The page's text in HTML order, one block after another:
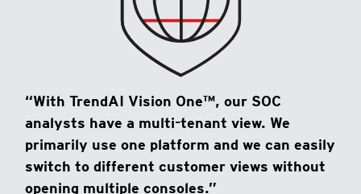
“With TrendAI Vision One™, our SOC
analysts have a multi-tenant view. We
primarily use one platform and we can easily
switch to different customer views without
opening multiple consoles.”